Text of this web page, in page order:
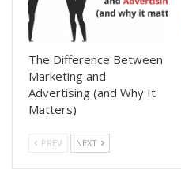
The Difference Between
Marketing and
Advertising (and Why It
Matters)
PREV NEXT